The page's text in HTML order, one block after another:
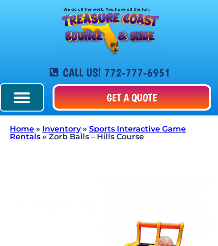
CALL US! 772-777-6951
GET A QUOTE
Home » Inventory» Sports Interactive Game
Rentals » Zorb Balls – Hills Course